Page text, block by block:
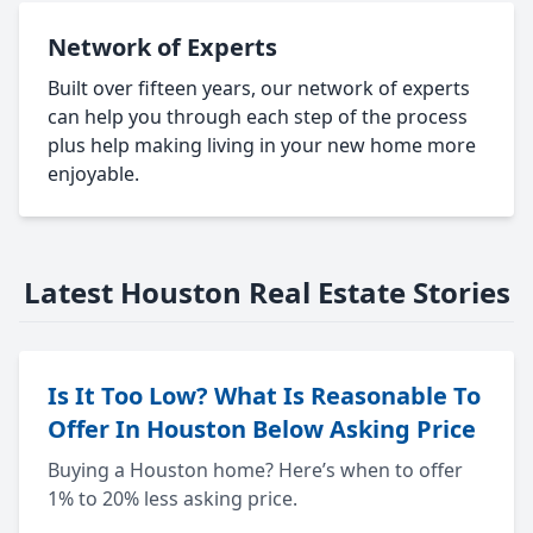
Network of Experts
Built over fifteen years, our network of experts
can help you through each step of the process
plus help making living in your new home more
enjoyable.
Latest Houston Real Estate Stories
Is It Too Low? What Is Reasonable To
Offer In Houston Below Asking Price
Buying a Houston home? Here’s when to offer
1% to 20% less asking price.